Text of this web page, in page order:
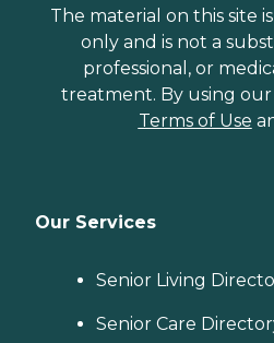
The material on this site
only and is not a
professional, or
treatment. By using
Terms of Use
Our Services
Senior Living
Senior Care